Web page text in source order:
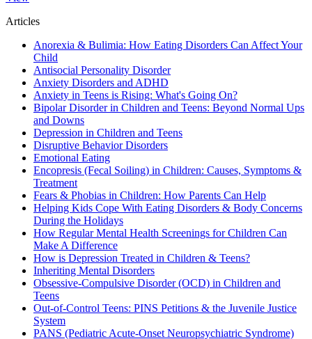
Articles
Anorexia & Bulimia: How Eating Disorders Can Affect Your
Child
Antisocial Personality Disorder
Anxiety Disorders and ADHD
Anxiety in Teens is Rising: What's Going On?
Bipolar Disorder in Children and Teens: Beyond Normal Ups
and Downs
Depression in Children and Teens
Disruptive Behavior Disorders
Emotional Eating
Encopresis (Fecal Soiling) in Children: Causes, Symptoms &
Treatment
Fears & Phobias in Children: How Parents Can Help
Helping Kids Cope With Eating Disorders & Body Concerns
During the Holidays
How Regular Mental Health Screenings for Children Can
Make A Difference
How is Depression Treated in Children & Teens?
Inheriting Mental Disorders
Obsessive-Compulsive Disorder (OCD) in Children and
Teens
Out-of-Control Teens: PINS Petitions & the Juvenile Justice
System
PANS (Pediatric Acute-Onset Neuropsychiatric Syndrome)